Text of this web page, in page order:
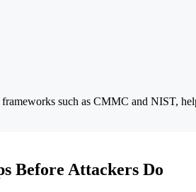
such as CMMC and NIST,
Before Attackers Do